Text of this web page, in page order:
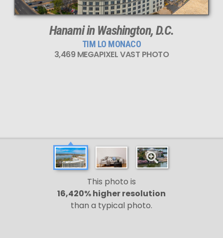
Hanami in Washington, D.C.
TIM LO MONACO
3,469 MEGAPIXEL VAST PHOTO
This photo is
16,420% higher resolution
than a typical photo.